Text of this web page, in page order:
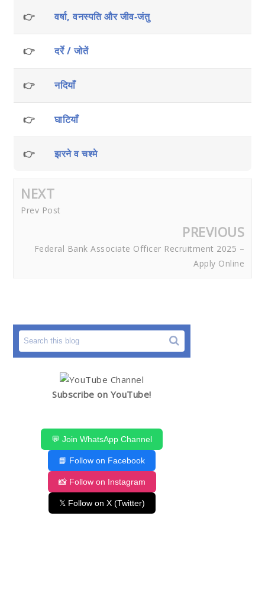
👉 वर्षा, वनस्पति और जीव-जंतु
👉 दर्रे / जोतें
👉 नदियाँ
👉 घाटियाँ
👉 झरने व चश्मे
NEXT
Prev Post
PREVIOUS
Federal Bank Associate Officer Recruitment 2025 –
Apply Online
Subscribe on YouTube!
💬 Join WhatsApp Channel
📘 Follow on Facebook
📸 Follow on Instagram
𝕏 Follow on X (Twitter)